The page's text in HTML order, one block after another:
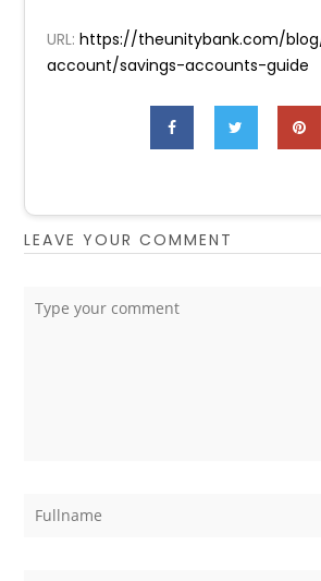
URL:https://theunitybank.com/
account/savings-accounts-guide
LEAVE YOUR COMMENT